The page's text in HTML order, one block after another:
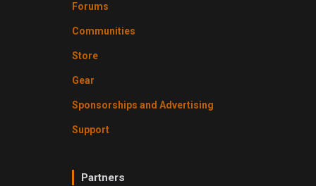
Forums
Communities
Store
Gear
Sponsorships and Advertising
Support
Partners